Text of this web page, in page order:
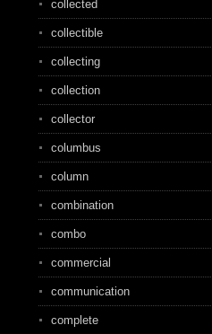
collected
collectible
collecting
collection
collector
columbus
column
combination
combo
commercial
communication
complete